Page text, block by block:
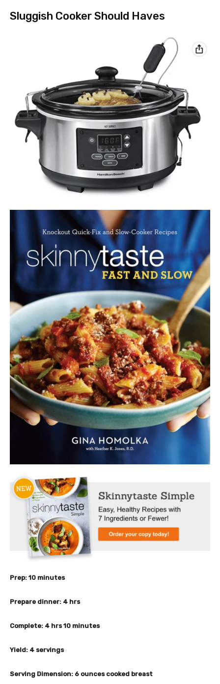
Sluggish Cooker Should Haves
Prep: 10m
n
t
minutes
Prepare dinner: 4h
u
hrs
Complete: 4h
u
hrs 10mminutes
Yield: 4 servings
Serving Dimension: 6 ounces cooked breast